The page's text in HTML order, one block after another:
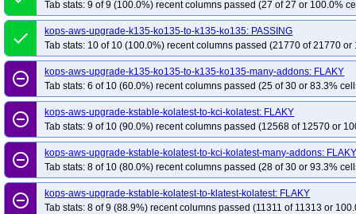
Tab stats: 9 of 9 (100.0%) recent columns passed (27 of 27 or 100.0%
done
kops-aws-upgrade-k135-ko135-to-k135-ko135: PASSING
Tab stats: 10 of 10 (100.0%) recent columns passed (21770 of 21770 or
remove_circle_outline
kops-aws-upgrade-k135-ko135-to-k135-ko135-many-addons: FLAKY
Tab stats: 6 of 10 (60.0%) recent columns passed (25 of 30 or 83.3%
remove_circle_outline
kops-aws-upgrade-kstable-kolatest-to-kci-kolatest: FLAKY
Tab stats: 9 of 10 (90.0%) recent columns passed (12568 of 12570 or
remove_circle_outline
kops-aws-upgrade-kstable-kolatest-to-kci-kolatest-many-addons:
Tab stats: 8 of 10 (80.0%) recent columns passed (28 of 30 or 93.3%
remove_circle_outline
kops-aws-upgrade-kstable-kolatest-to-klatest-kolatest: FLAKY
Tab stats: 8 of 9 (88.9%) recent columns passed (11311 of 11313 or